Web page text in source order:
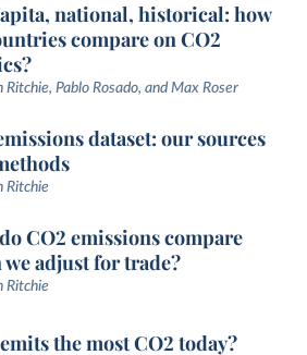
national, historical: how
compare on CO2
Ritchie, Pablo Rosado, and Max Roser
dataset: our sources
Ritchie
CO2 emissions compare
we adjust for trade?
Ritchie
the most CO2 today?